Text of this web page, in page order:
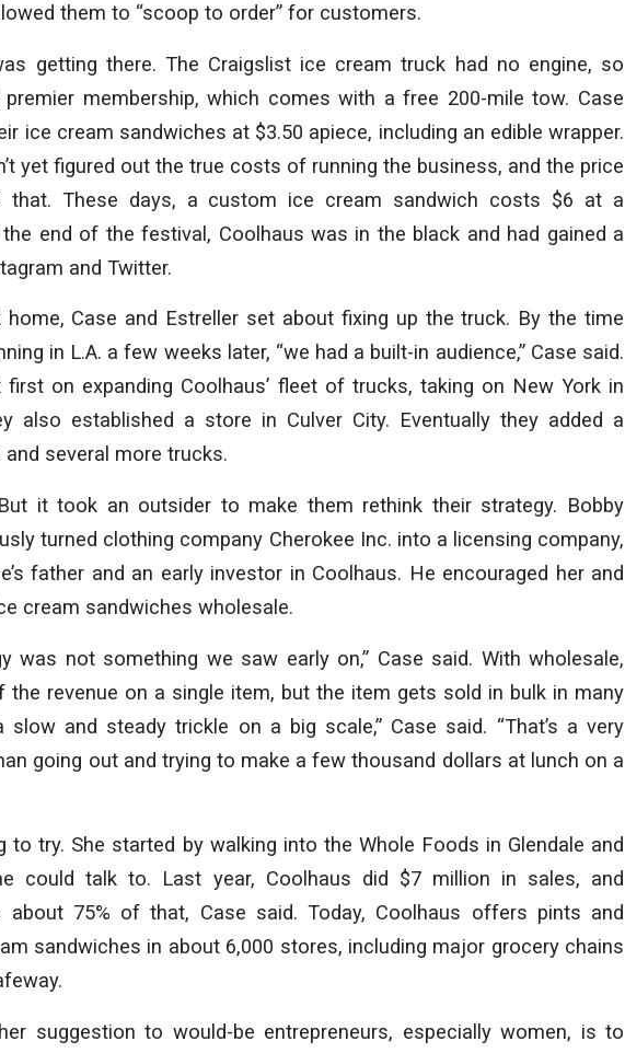
them to “scoop to order” for customers.
getting there. The Craigslist ice cream truck had no engine, so
premier membership, which comes with a free 200-mile tow. Case
ice cream sandwiches at $3.50 apiece, including an edible wrapper.
yet figured out the true costs of running the business, and the price
that. These days, a custom ice cream sandwich costs $6 at a
end of the festival, Coolhaus was in the black and had gained a
and Twitter.
home, Case and Estreller set about fixing up the truck. By the time
in L.A. a few weeks later, “we had a built-in audience,” Case said.
on expanding Coolhaus’ fleet of trucks, taking on New York in
also established a store in Culver City. Eventually they added a
several more trucks.
But it took an outsider to make them rethink their strategy. Bobby
turned clothing company Cherokee Inc. into a licensing company,
father and an early investor in Coolhaus. He encouraged her and
cream sandwiches wholesale.
was not something we saw early on,” Case said. With wholesale,
the revenue on a single item, but the item gets sold in bulk in many
slow and steady trickle on a big scale,” Case said. “That’s a very
going out and trying to make a few thousand dollars at lunch on a
to try. She started by walking into the Whole Foods in Glendale and
could talk to. Last year, Coolhaus did $7 million in sales, and
about 75% of that, Case said. Today, Coolhaus offers pints and
sandwiches in about 6,000 stores, including major grocery chains
suggestion to would-be entrepreneurs, especially women, is to